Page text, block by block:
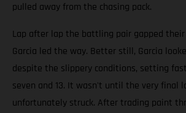
pulled away from the chasing pack.
Lap after lap the battling pair gapped
Garcia led the way. Better still, Garcia
despite the slippery conditions, setting
seven and 13. It wasn't until the very final
unfortunately struck. After trading paint